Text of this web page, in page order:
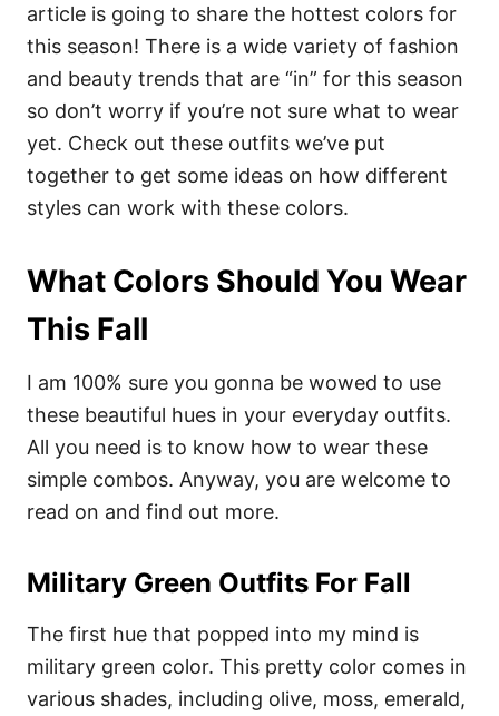
article is going to share the hottest colors for
this season! There is a wide variety of fashion
and beauty trends that are “in” for this season
so don’t worry if you’re not sure what to wear
yet. Check out these outfits we’ve put
together to get some ideas on how different
styles can work with these colors.
What Colors Should You Wear
This Fall
I am 100% sure you gonna be wowed to use
these beautiful hues in your everyday outfits.
All you need is to know how to wear these
simple combos. Anyway, you are welcome to
read on and find out more.
Military Green Outfits For Fall
The first hue that popped into my mind is
military green color. This pretty color comes in
various shades, including olive, moss, emerald,